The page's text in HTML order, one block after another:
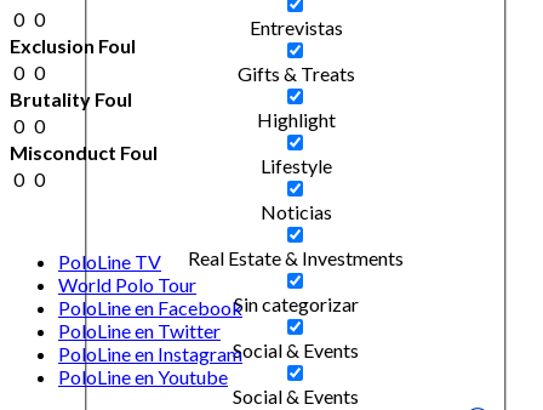
Entrevistas
Gifts & Treats
Highlight
Lifestyle
Noticias
Real Estate & Investments
Sin categorizar
Social & Events
Social & Events
0 0
Exclusion Foul
0 0
Brutality Foul
0 0
Misconduct Foul
0 0
PoloLine TV
World Polo Tour
PoloLine en Facebook
PoloLine en Twitter
PoloLine en Instagram
PoloLine en Youtube